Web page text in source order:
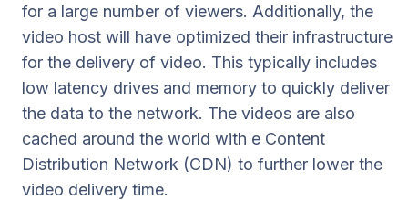
for a large number of viewers. Additionally, the
video host will have optimized their infrastructure
for the delivery of video. This typically includes
low latency drives and memory to quickly deliver
the data to the network. The videos are also
cached around the world with e Content
Distribution Network (CDN) to further lower the
video delivery time.